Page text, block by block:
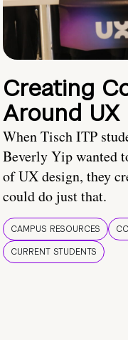
Creating
Around UX
When Tisch ITP
Beverly Yip wanted
of UX design, they
could do just that.
CAMPUS RESOURCES
CURRENT STUDENTS